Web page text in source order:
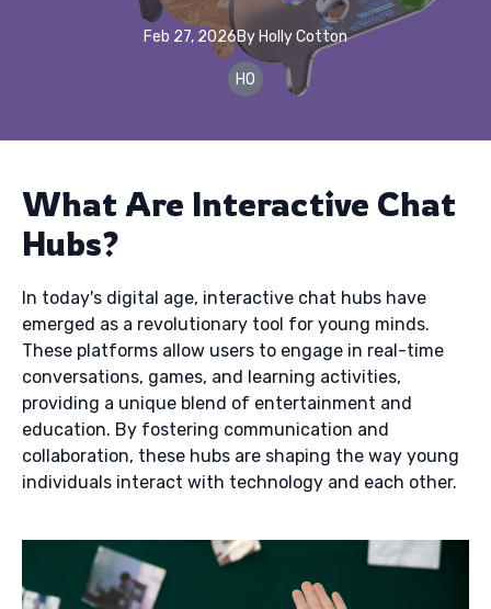
Feb 27, 2026By HollyCotton
HO
What Are Interactive Chat
Hubs?
In today's digital age, interactive chat hubs have
emerged as a revolutionary tool for young minds.
These platforms allow users to engage in real-time
conversations, games, and learning activities,
providing a unique blend of entertainment and
education. By fostering communication and
collaboration, these hubs are shaping the way young
individuals interact with technology and each other.